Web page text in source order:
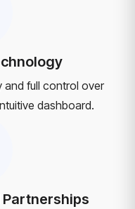
and full control over
dashboard.